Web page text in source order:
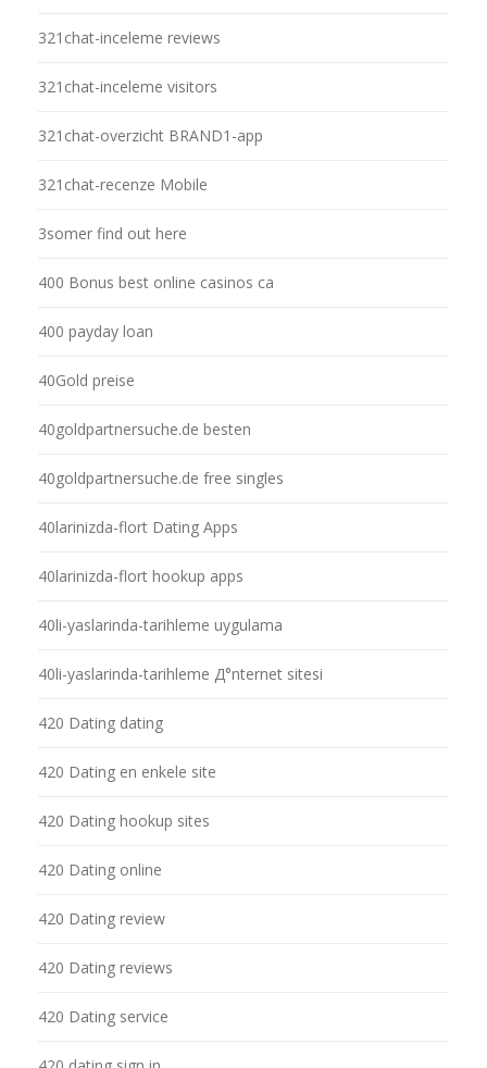
321chat-inceleme reviews
321chat-inceleme visitors
321chat-overzicht BRAND1-app
321chat-recenze Mobile
3somer find out here
400 Bonus best online casinos ca
400 payday loan
40Gold preise
40goldpartnersuche.de besten
40goldpartnersuche.de free singles
40larinizda-flort Dating Apps
40larinizda-flort hookup apps
40li-yaslarinda-tarihleme uygulama
40li-yaslarinda-tarihleme Д°nternet sitesi
420 Dating dating
420 Dating en enkele site
420 Dating hookup sites
420 Dating online
420 Dating review
420 Dating reviews
420 Dating service